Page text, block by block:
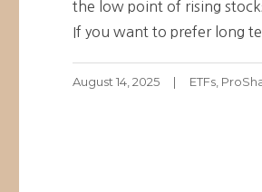
the low point of rising
If you want to prefer long
Posted
August 14, 2025 ETFs